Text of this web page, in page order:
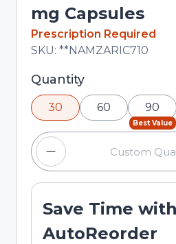
mg Capsules
In Stock
Prescription Required
Total price updated to
SKU: **NAMZARIC710
Selected quantity: 30.
quantity using the minus
enter a custom quantity
Quantity
30 60
Best Value
90
Save Time with
AutoReorder